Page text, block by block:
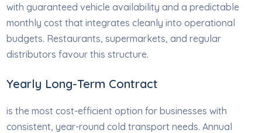
with guaranteed vehicle availability and a predictable
monthly cost that integrates cleanly into operational
budgets. Restaurants, supermarkets, and regular
distributors favour this structure.
Yearly Long-Term Contract
is the most cost-efficient option for businesses with
consistent, year-round cold transport needs. Annual